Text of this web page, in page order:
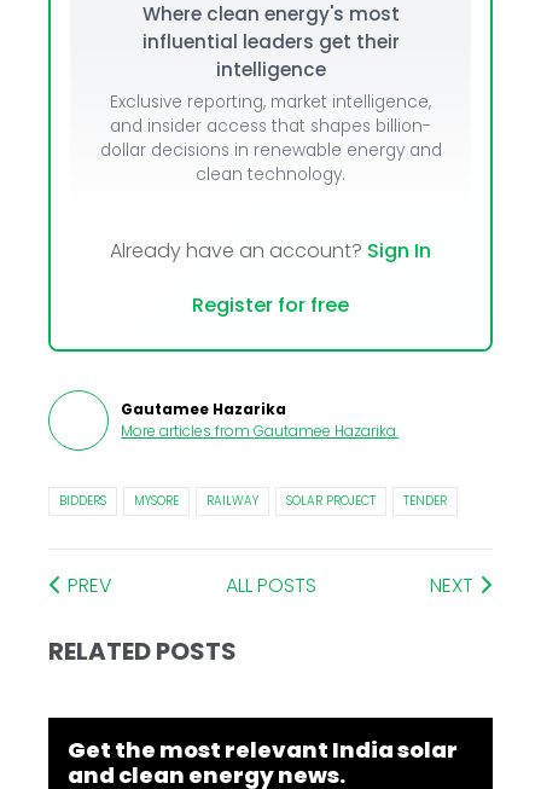
Where clean energy's most
influential leaders get their
intelligence
Exclusive reporting, market intelligence,
and insider access that shapes billion-
dollar decisions in renewable energy and
clean technology.
Already have an account? Sign In
Register for free
Gautamee Hazarika
More articles from Gautamee Hazarika.
BIDDERS MYSORE RAILWAY SOLAR PROJECT TENDER
PREV ALL POSTS NEXT
RELATED POSTS
Get the most relevant India solar
and clean energy news.